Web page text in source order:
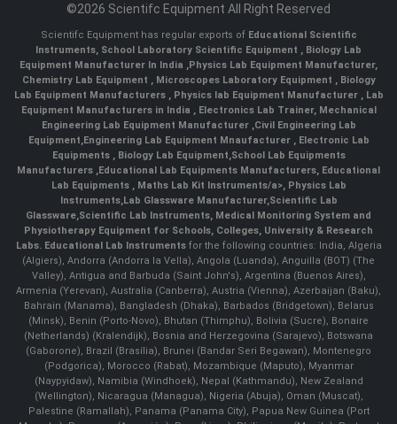
©2026 Scientifc Equipment All Right Reserved
Scientifc Equipment has regular exports of Educational Scientific
Instruments, School Laboratory Scientific Equipment , Biology Lab
Equipment Manufacturer In India ,Physics Lab Equipment Manufacturer,
Chemistry Lab Equipment , Microscopes Laboratory Equipment , Biology
Lab Equipment Manufacturers , Physics lab Equipment Manufacturer , Lab
Equipment Manufacturers in India , Electronics Lab Trainer, Mechanical
Engineering Lab Equipment Manufacturer ,Civil Engineering Lab
Equipment,Engineering Lab Equipment Mnaufacturer ,Electronic Lab
Equipments ,Biology Lab Equipment,School Lab Equipments
Manufacturers ,Educational Lab Equipments Manufacturers, Educational
Lab Equipments , Maths Lab Kit Instruments/a>, Physics Lab
Instruments,Lab Glassware Manufacturer,Scientific Lab
Glassware,Scientific Lab Instruments, Medical Monitoring System and
Physiotherapy Equipment for Schools, Colleges, University & Research
Labs. Educational Lab Instrumentsfor the following countries: India, Algeria
(Algiers), Andorra (Andorra la Vella), Angola (Luanda), Anguilla (BOT) (The
Valley), Antigua and Barbuda (Saint John's), Argentina (Buenos Aires),
Armenia (Yerevan), Australia (Canberra), Austria (Vienna), Azerbaijan (Baku),
Bahrain (Manama), Bangladesh (Dhaka), Barbados (Bridgetown), Belarus
(Minsk), Benin (Porto-Novo), Bhutan (Thimphu), Bolivia (Sucre), Bonaire
(Netherlands) (Kralendijk), Bosnia and Herzegovina (Sarajevo), Botswana
(Gaborone), Brazil (Brasília), Brunei (Bandar Seri Begawan), Montenegro
(Podgorica), Morocco (Rabat), Mozambique (Maputo), Myanmar
(Naypyidaw), Namibia (Windhoek), Nepal (Kathmandu), New Zealand
(Wellington), Nicaragua (Managua), Nigeria (Abuja), Oman (Muscat),
Palestine (Ramallah), Panama (Panama City), Papua New Guinea (Port